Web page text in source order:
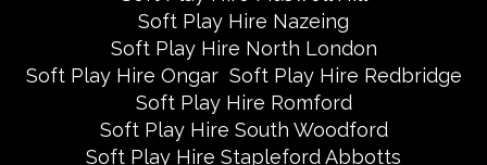
Soft Play Hire Nazeing
Soft Play Hire North London
Soft Play Hire Ongar Soft Play Hire Redbridge
Soft Play Hire Romford
Soft Play Hire South Woodford
Soft Play Hire Stapleford Abbotts